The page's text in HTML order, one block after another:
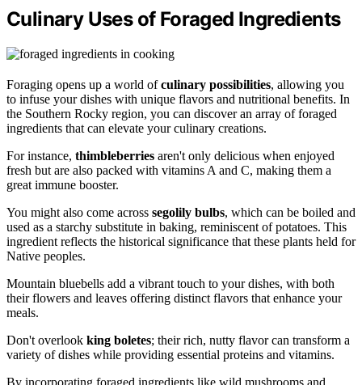
Culinary Uses of Foraged Ingredients
Foraging opens up a world ofculinary possibilities, allowing you
to infuse your dishes with unique flavors and nutritional benefits. In
the Southern Rocky region, you can discover an array of foraged
ingredients that can elevate your culinary creations.
For instance, thimbleberries aren't only delicious when enjoyed
fresh but are also packed with vitamins A and C, making them a
great immune booster.
You might also come across segolily bulbs, which can be boiled and
used as a starchy substitute in baking, reminiscent of potatoes. This
ingredient reflects the historical significance that these plants held for
Native peoples.
Mountain bluebells add a vibrant touch to your dishes, with both
their flowers and leaves offering distinct flavors that enhance your
meals.
Don't overlook king boletes; their rich, nutty flavor can transform a
variety of dishes while providing essential proteins and vitamins.
By incorporating foraged ingredients like wild mushrooms and